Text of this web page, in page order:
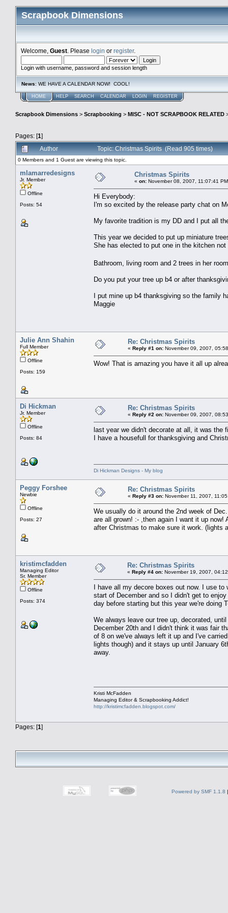
Scrapbook Dimensions
Welcome, Guest . Please login or register.
Login with username, password and session length
News: WE HAVE A CALENDAR NOW! COOL!
HOME HELP SEARCH CALENDAR LOGIN REGISTER
Scrapbook Dimensions > Scrapbooking > MISC - NOT SCRAPBOOK RELATED
Pages: [1]
Author
Topic: Christmas Spirits (Read 905 times)
0 Members and 1 Guest are viewing this topic.
mlamarredesigns
Jr. Member
Offline
Posts: 54
Christmas Spirits
« on: November 08, 2007, 11:07:41
Hi Everybody:
I'm so excited by the release party chat on
My favorite tradition is my DD and I put all
This year we decided to put up miniature
She has elected to put one in the kitchen
Bathroom, living room and 2 trees in her
Do you put your tree up b4 or after
I put mine up b4 thanksgiving so the family
Maggie
Julie Ann Shahin
Full Member
Offline
Posts: 159
Re: Christmas Spirits
« Reply #1 on: November 09, 2007,
Wow! That is amazing you have it all up
Di Hickman
Jr. Member
Offline
Posts: 84
Re: Christmas Spirits
« Reply #2 on: November 09, 2007,
last year we didn't decorate at all, it was the
I have a housefull for thanksgiving and
Di Hickman Designs - My blog
Peggy Forshee
Newbie
Offline
Posts: 27
Re: Christmas Spirits
« Reply #3 on: November 11, 2007,
We usually do it around the 2nd week of
are all grown! :- ,then again I want it up
after Christmas to make sure it work. (lights
kristimcfadden
Managing Editor
Sr. Member
Offline
Posts: 374
Re: Christmas Spirits
« Reply #4 on: November 19, 2007,
I have all my decore boxes out now. I use
start of December and so I didn't get to
day before starting but this year we're doing
We always leave our tree up, decorated,
December 20th and I didn't think it was fair
of 8 on we've always left it up and I've
lights though) and it stays up until January
away.
Kristi McFadden
Managing Editor & Scrapbooking Addict!
http://kristimcfadden.blogspot.com/
Pages: [1]
Powered by SMF 1.1.8